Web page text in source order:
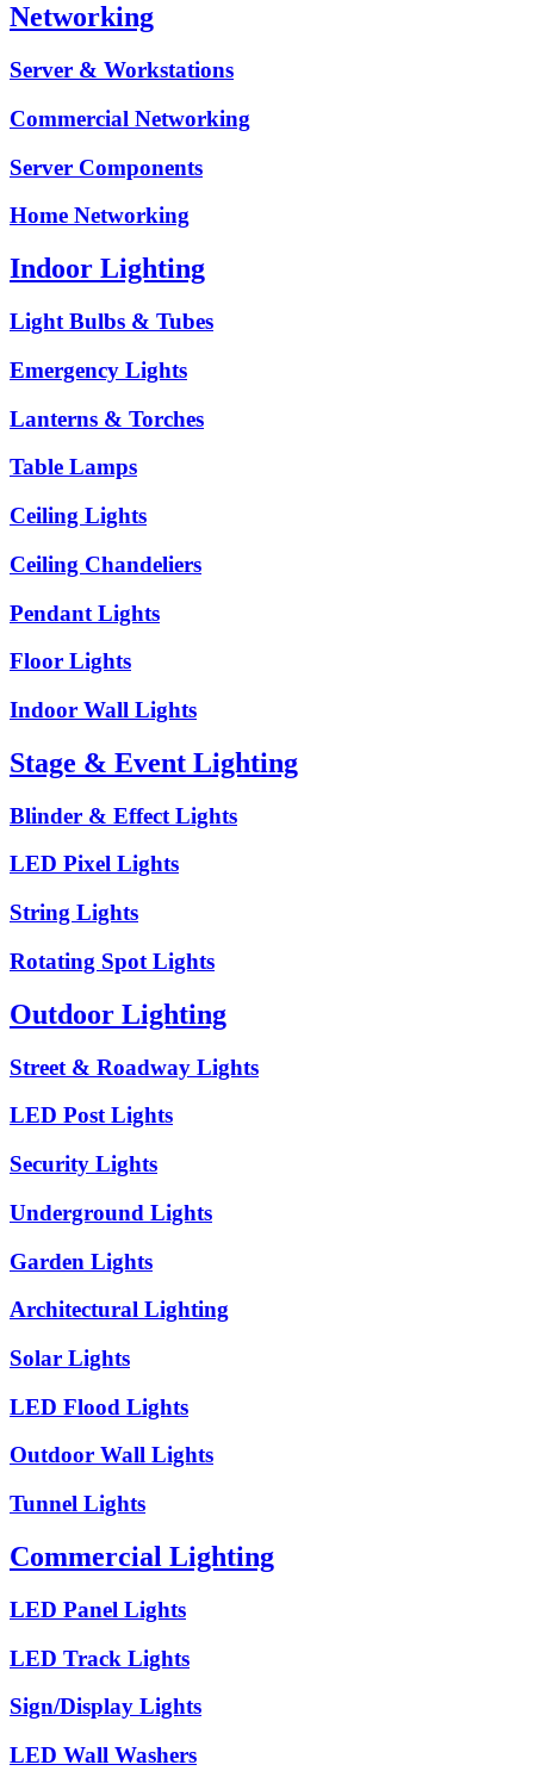
Networking
Server & Workstations
Commercial Networking
Server Components
Home Networking
Indoor Lighting
Light Bulbs & Tubes
Emergency Lights
Lanterns & Torches
Table Lamps
Ceiling Lights
Ceiling Chandeliers
Pendant Lights
Floor Lights
Indoor Wall Lights
Stage & Event Lighting
Blinder & Effect Lights
LED Pixel Lights
String Lights
Rotating Spot Lights
Outdoor Lighting
Street & Roadway Lights
LED Post Lights
Security Lights
Underground Lights
Garden Lights
Architectural Lighting
Solar Lights
LED Flood Lights
Outdoor Wall Lights
Tunnel Lights
Commercial Lighting
LED Panel Lights
LED Track Lights
Sign/Display Lights
LED Wall Washers